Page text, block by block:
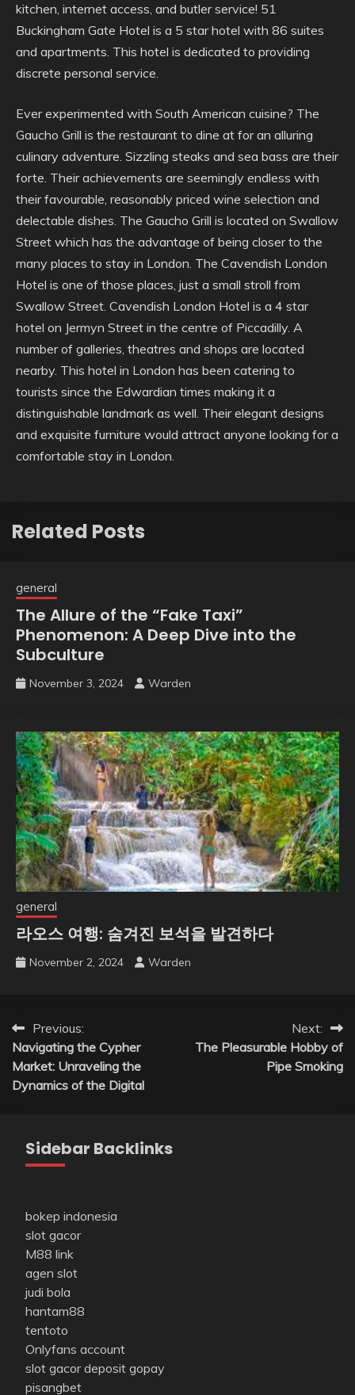
kitchen, internet access, and butler service! 51
Buckingham Gate Hotel is a 5 star hotel with 86 suites
and apartments. This hotel is dedicated to providing
discrete personal service.
Ever experimented with South American cuisine? The
Gaucho Grill is the restaurant to dine at for an alluring
culinary adventure. Sizzling steaks and sea bass are their
forte. Their achievements are seemingly endless with
their favourable, reasonably priced wine selection and
delectable dishes. The Gaucho Grill is located on Swallow
Street which has the advantage of being closer to the
many places to stay in London. The Cavendish London
Hotel is one of those places, just a small stroll from
Swallow Street. Cavendish London Hotel is a 4 star
hotel on Jermyn Street in the centre of Piccadilly. A
number of galleries, theatres and shops are located
nearby. This hotel in London has been catering to
tourists since the Edwardian times making it a
distinguishable landmark as well. Their elegant designs
and exquisite furniture would attract anyone looking for a
comfortable stay in London.
Related Posts
general
The Allure of the “Fake Taxi”
Phenomenon: A Deep Dive into the
Subculture
November 3, 2024 Warden
general
라오스 여행: 숨겨진 보석을 발견하다
November 2, 2024 Warden
Post
navigation
Previous:
Navigating the Cypher
Market: Unraveling the
Dynamics of the Digital
Next:
The Pleasurable Hobby of
Pipe Smoking
Sidebar Backlinks
bokep indonesia
slot gacor
M88 link
agen slot
judi bola
hantam88
tentoto
Onlyfans account
slot gacor deposit gopay
pisangbet